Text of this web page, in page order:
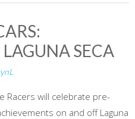
SECA
Racers will celebrate pre-
on and off Laguna